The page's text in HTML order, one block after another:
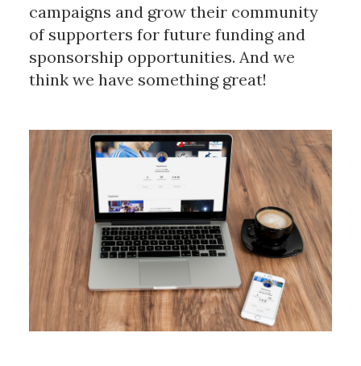
campaigns and grow their community
of supporters for future funding and
sponsorship opportunities. And we
think we have something great!